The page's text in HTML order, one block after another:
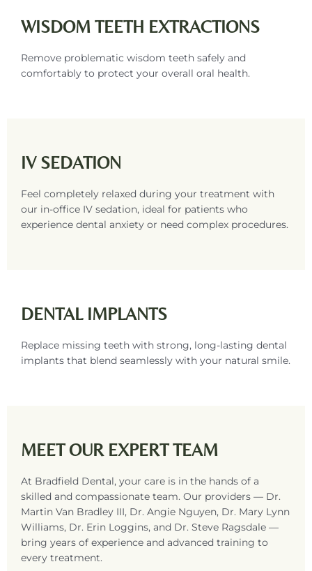
WISDOM TEETH EXTRACTIONS
Remove problematic wisdom teeth safely and
comfortably to protect your overall oral health.
IV SEDATION
Feel completely relaxed during your treatment with
our in-office IV sedation, ideal for patients who
experience dental anxiety or need complex procedures.
DENTAL IMPLANTS
Replace missing teeth with strong, long-lasting dental
implants that blend seamlessly with your natural smile.
MEET OUR EXPERT TEAM
At Bradfield Dental, your care is in the hands of a
skilled and compassionate team. Our providers — Dr.
Martin Van Bradley III, Dr. Angie Nguyen, Dr. Mary Lynn
Williams, Dr. Erin Loggins, and Dr. Steve Ragsdale —
bring years of experience and advanced training to
every treatment.